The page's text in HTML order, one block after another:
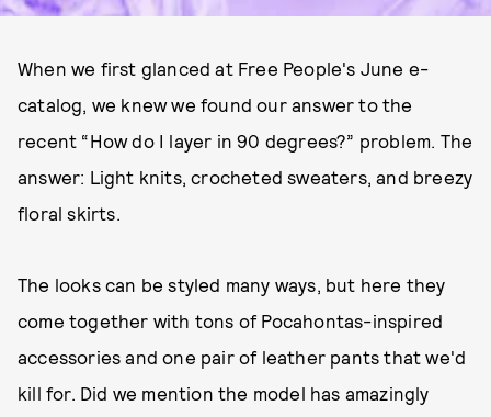
When we first glanced at Free People's June e-
catalog, we knew we found our answer to the
recent “How do I layer in 90 degrees?” problem. The
answer: Light knits, crocheted sweaters, and breezy
floral skirts.
The looks can be styled many ways, but here they
come together with tons of Pocahontas-inspired
accessories and one pair of leather pants that we'd
kill for. Did we mention the model has amazingly